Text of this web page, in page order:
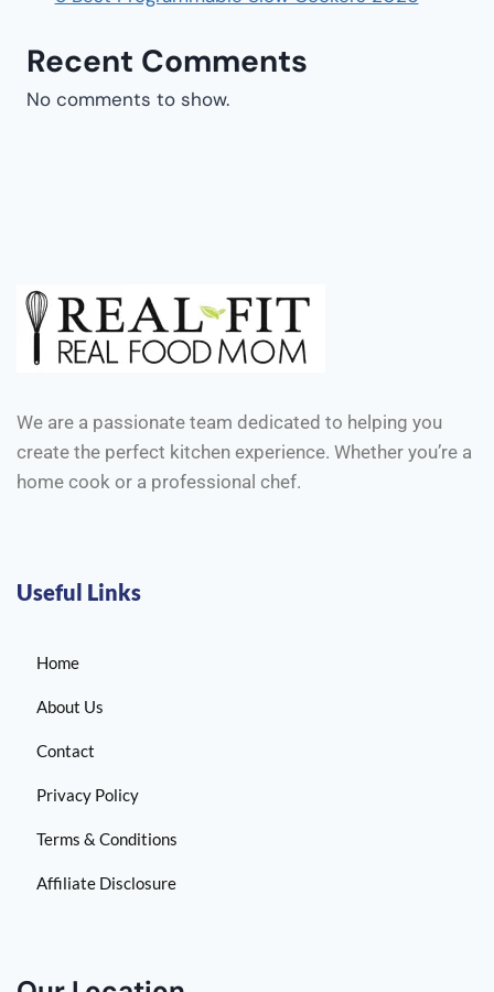
Recent Comments
No comments to show.
We are a passionate team dedicated to helping you
create the perfect kitchen experience. Whether you’re a
home cook or a professional chef.
Useful Links
Home
About Us
Contact
Privacy Policy
Terms & Conditions
Affiliate Disclosure